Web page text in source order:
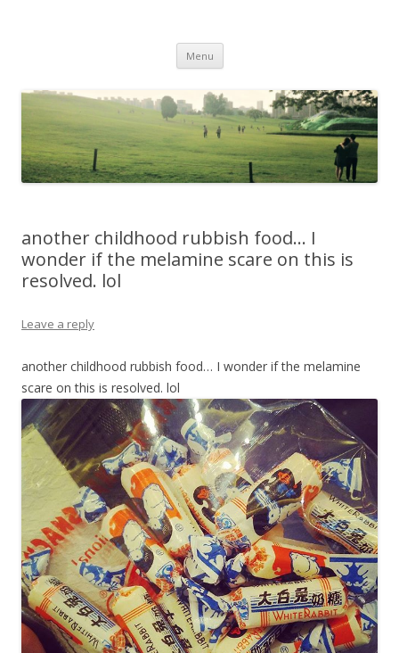
Menu Skip to content
another childhood rubbish food… I
wonder if the melamine scare on this is
resolved. lol
Leave a reply
another childhood rubbish food… I wonder if the melamine
scare on this is resolved. lol